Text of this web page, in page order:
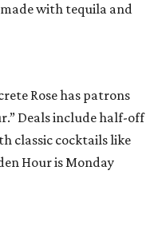
with tequila and
Rose has patrons
Deals include half-off
classic cocktails like
Hour is Monday